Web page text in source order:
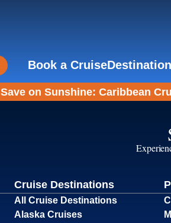
Book a Cruise
Save on Sunshine: Caribbean
Cruise Destinations
All Cruise Destinations
Alaska Cruises